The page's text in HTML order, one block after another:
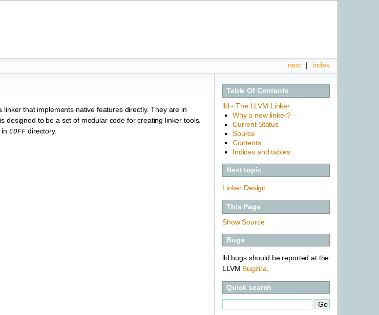
index
next |
Table Of Contents
lld - The LLVM Linker
Why a new linker?
Current Status
Source
Contents
Indices and tables
Next topic
Linker Design
This Page
Show Source
Bugs
lld bugs should be reported at the
LLVM Bugzilla
Quick search
that implements native features directly. They are in
to be a set of modular code for creating linker tools.
COFF directory.